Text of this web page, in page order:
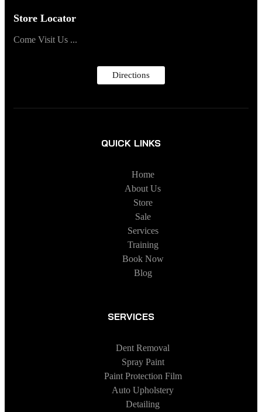
Store Locator
Come Visit Us ...
Directions
QUICK LINKS
Home
About Us
Store
Sale
Services
Training
Book Now
Blog
SERVICES
Dent Removal
Spray Paint
Paint Protection Film
Auto Upholstery
Detailing